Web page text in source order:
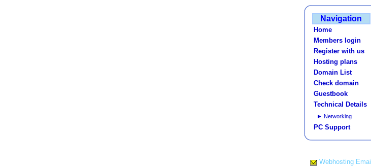
Navigation
Home
Members login
Register with us
Hosting plans
Domain List
Check domain
Guestbook
Technical Details
► Networking
PC Support
Webhosting Email